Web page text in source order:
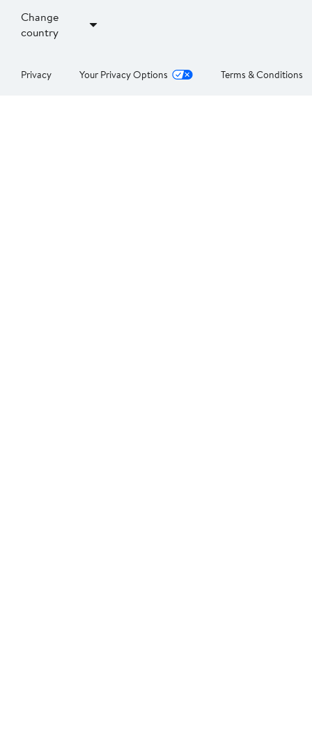
Change
country
Privacy Your Privacy Options Terms & Conditions